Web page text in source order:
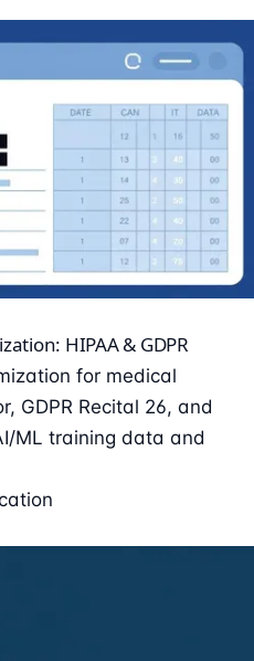
HIPAA & GDPR
for medical
GDPR Recital 26, and
ML training data and